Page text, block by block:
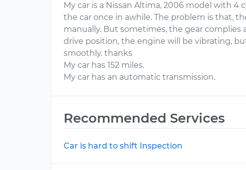
My car is a Nissan Altima, 2006 model with 4
the car once in awhile. The problem is that,
manually. But sometimes, the gear
drive position, the engine will be vibrating,
smoothly. thanks
My car has 152 miles.
My car has an automatic transmission.
Recommended Services
Car is hard to shift Inspection